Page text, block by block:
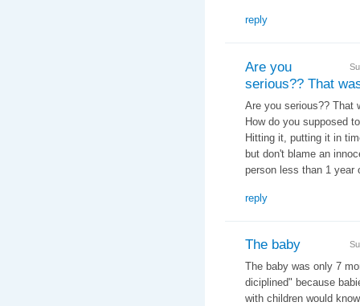
reply
Are you
serious?? That
Are you serious?? That
How do you supposed
Hitting it, putting it in
but don't blame an
person less than 1 year
reply
The baby
The baby was only 7
diciplined" because
with children would